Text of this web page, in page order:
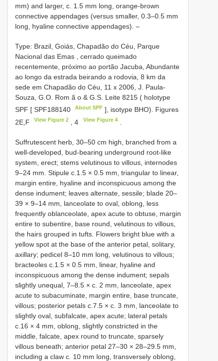
mm) and larger, c. 1.5 mm long, orange-brown
connective appendages (versus smaller, 0.3–0.5 mm
long, hyaline connective appendages). –
Type: Brazil, Goiás, Chapadão do Céu, Parque
Nacional das Emas , cerrado queimado
recentemente, próximo ao portão Jacuba, Abundante
ao longo da estrada beirando a rodovia, 8 km da
sede em Chapadão do Céu, 11 x 2006, J. Paula-
Souza, G.O. Rom ã o & G.S. Leite 8215 ( holotype
SPF [ SPF188140 About SPF ], isotype BHO). Figures
2E,F
View Figure 2 , 4 View Figure 4
Suffrutescent herb, 30–50 cm high, branched from a
well-developed, bud-bearing underground root-like
system, erect; stems velutinous to villous, internodes
9–24 mm. Stipule c.1.5 × 0.5 mm, triangular to linear,
margin entire, hyaline and inconspicuous among the
dense indument; leaves alternate, sessile; blade 20–
39 × 9–14 mm, lanceolate to oval, oblong, less
frequently oblanceolate, apex acute to obtuse, margin
entire to subentire, base round, velutinous to villous,
the hairs grouped in tufts. Flowers bright blue with a
yellow spot at the base of the anterior petal, solitary,
axillary; pedicel 8–10 mm long, velutinous to villous;
bracteoles c.1.5 × 0.5 mm, linear, hyaline and
inconspicuous among the dense indument; sepals
slightly unequal, 7–8.5 × c. 2 mm, lanceolate, apex
acute to subacuminate, margin entire, base truncate,
villous; posterior petals c.7.5 × c. 3 mm, lanceolate to
slightly oval, subfalcate, apex acute; lateral petals
c.16 × 4 mm, oblong, slightly constricted in the
middle, falcate, apex round to truncate, sparsely
villous beneath; anterior petal 27–30 × 28–29.5 mm,
including a claw c. 10 mm long, transversely oblong,